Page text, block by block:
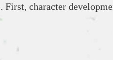
character